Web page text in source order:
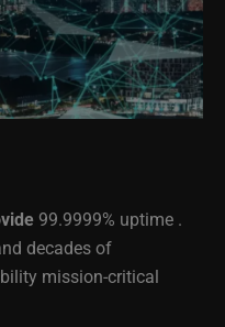
99.9999% uptime .
decades of
mission-critical